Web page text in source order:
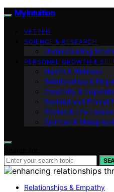
My Intuition
VETTED
SCIENCE & RESEARCH
Understanding
PERSONAL GROWTH &
Health & Wellness
Relationships &
Creativity &
Societal and Ethical
Stories & Life
Spiritual &
Relationships & Empathy